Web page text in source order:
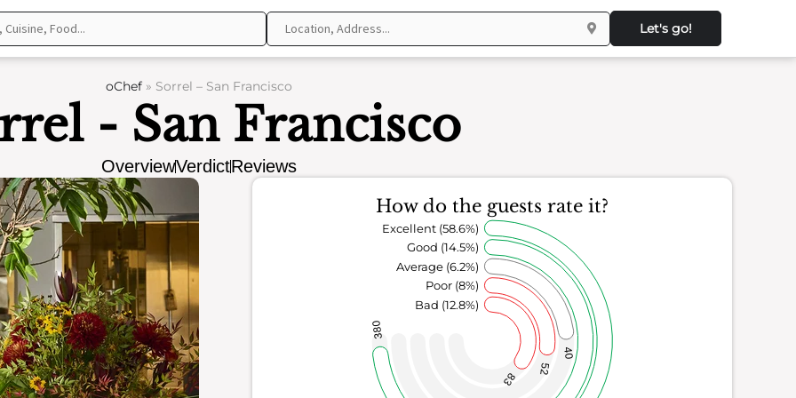
Let's go!
oChef » Sorrel – San Francisco
- San Francisco
OverviewVerdictReviews
How do the guests rate it?
83
52
40
380
Bad (12.8%)
Poor (8%)
Average (6.2%)
Good (14.5%)
Excellent (58.6%)